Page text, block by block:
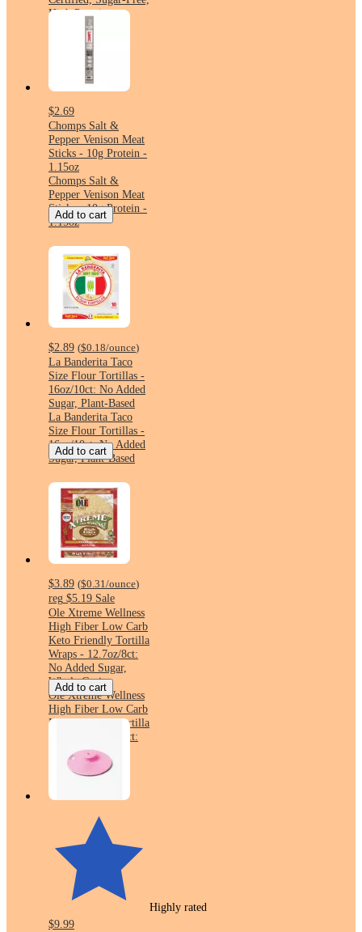
High Protein
$2.69
Chomps Salt &
Pepper Venison Meat
Sticks - 10g Protein -
1.15oz
Chomps Salt &
Pepper Venison Meat
Sticks - 10g Protein -
1.15oz
Add to cart
$2.89 ($0.18/ounce)
La Banderita Taco
Size Flour Tortillas -
16oz/10ct: No Added
Sugar, Plant-Based
La Banderita Taco
Size Flour Tortillas -
16oz/10ct: No Added
Sugar, Plant-Based
Add to cart
$3.89 ($0.31/ounce)
reg $5.19 Sale
Ole Xtreme Wellness
High Fiber Low Carb
Keto Friendly Tortilla
Wraps - 12.7oz/8ct:
No Added Sugar,
Whole Grain
Ole Xtreme Wellness
High Fiber Low Carb
Keto Friendly Tortilla
Wraps - 12.7oz/8ct:
No Added Sugar,
Whole Grain
Add to cart
Highly rated
$9.99